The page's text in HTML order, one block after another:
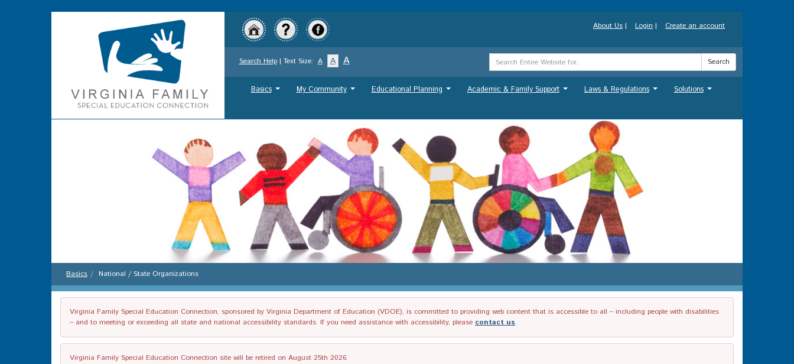
About Us | Login | Create an account
Search Help| Text Size: A A A
Search
Term
Search
Basics My Community Educational Planning Academic & Family Support Laws & Regulations Solutions
Basics National / State Organizations
Virginia Family Special Education Connection, sponsored by Virginia Department of Education (VDOE), is committed to providing web content that is accessible to all – including people with disabilities
– and to meeting or exceeding all state and national accessibility standards. If you need assistance with accessibility, please contact us.
Virginia Family Special Education Connection site will be retired on August 25th 2026.